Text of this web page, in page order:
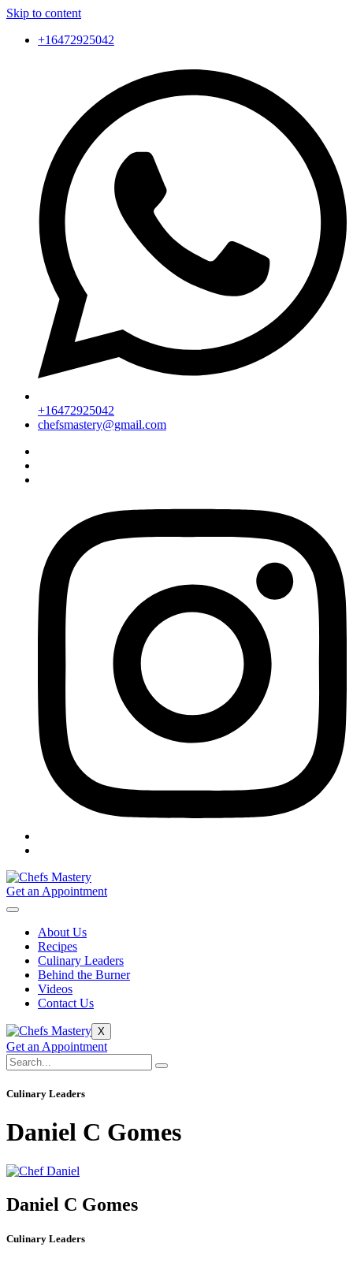
Skip to content
+16472925042
+16472925042
chefsmastery@gmail.com
Get an Appointment
About Us
Recipes
Culinary Leaders
Behind the Burner
Videos
Contact Us
X
Get an Appointment
Culinary Leaders
Daniel C Gomes
Daniel C Gomes
Culinary Leaders